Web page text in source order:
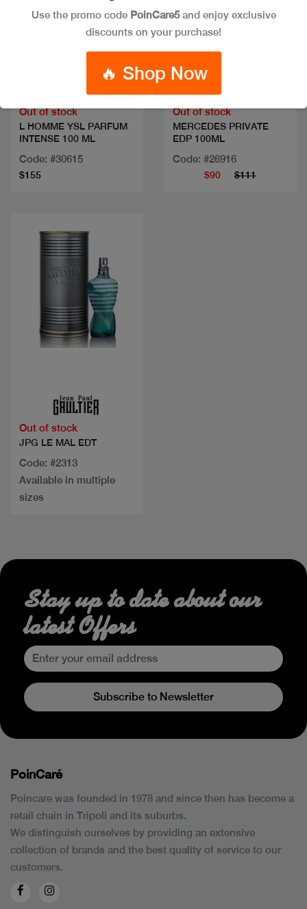
Quick view
Out of stock
L HOMME YSL PARFUM
INTENSE 100 ML
Code: #30615
$155
Quick view
Out of stock
MERCEDES PRIVATE
EDP 100ML
Code: #26916
$90 $111
Out of stock
JPG LE MAL EDT
Code: #2313
Available in multiple
sizes
Use the promo code PoinCare5and enjoy exclusive
discounts on your purchase!
🔥 Shop Now
Stay up to date about our
latest Offers
Subscribe to Newsletter
PoinCaré
Poincare was founded in 1978 and since then has become a
retail chain in Tripoli and its suburbs.
We distinguish ourselves by providing an extensive
collection of brands and the best quality of service to our
customers.